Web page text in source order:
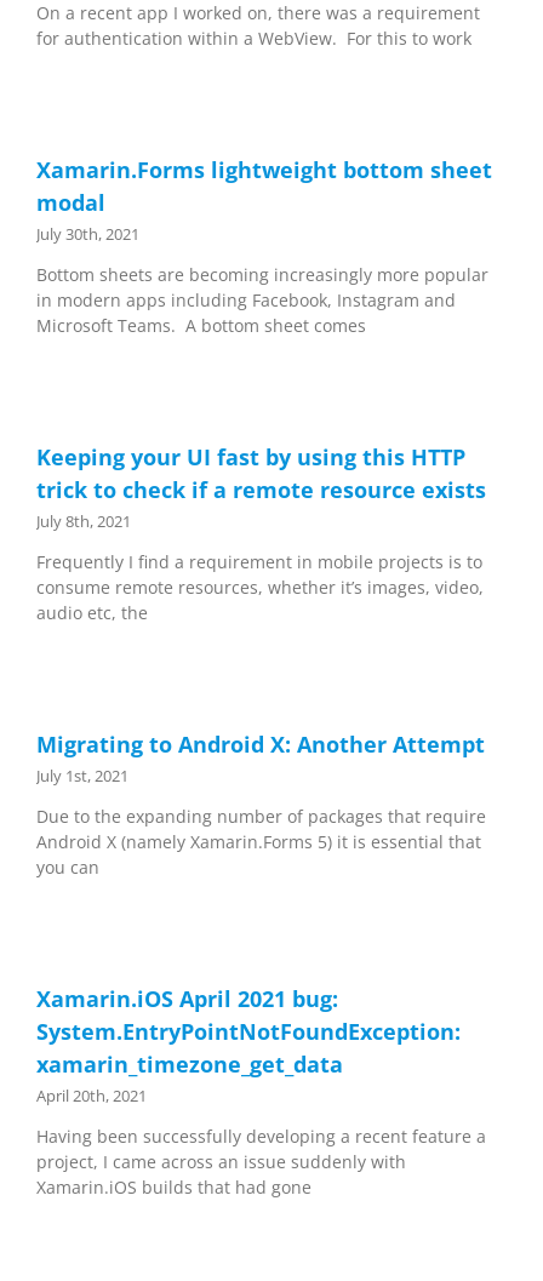
On a recent app I worked on, there was a requirement
for authentication within a WebView. For this to work
Xamarin.Forms lightweight bottom sheet
modal
July 30th, 2021
Bottom sheets are becoming increasingly more popular
in modern apps including Facebook, Instagram and
Microsoft Teams. A bottom sheet comes
Keeping your UI fast by using this HTTP
trick to check if a remote resource exists
July 8th, 2021
Frequently I find a requirement in mobile projects is to
consume remote resources, whether it’s images, video,
audio etc, the
Migrating to Android X: Another Attempt
July 1st, 2021
Due to the expanding number of packages that require
Android X (namely Xamarin.Forms 5) it is essential that
you can
Xamarin.iOS April 2021 bug:
System.EntryPointNotFoundException:
xamarin_timezone_get_data
April 20th, 2021
Having been successfully developing a recent feature a
project, I came across an issue suddenly with
Xamarin.iOS builds that had gone